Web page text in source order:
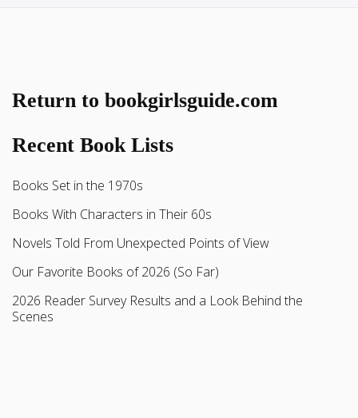
Return to bookgirlsguide.com
Recent Book Lists
Books Set in the 1970s
Books With Characters in Their 60s
Novels Told From Unexpected Points of View
Our Favorite Books of 2026 (So Far)
2026 Reader Survey Results and a Look Behind the
Scenes